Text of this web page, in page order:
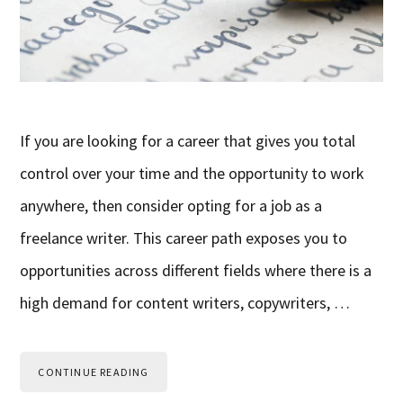
If you are looking for a career that gives you total
control over your time and the opportunity to work
anywhere, then consider opting for a job as a
freelance writer. This career path exposes you to
opportunities across different fields where there is a
high demand for content writers, copywriters, …
CONTINUE READING